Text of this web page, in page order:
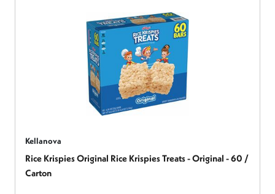
Kellanova
Rice Krispies Original Rice Krispies Treats - Original - 60 /
Carton